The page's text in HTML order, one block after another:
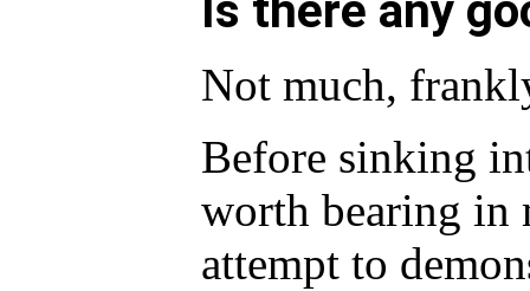
Not much,
Before sinking
worth bearing in
attempt to